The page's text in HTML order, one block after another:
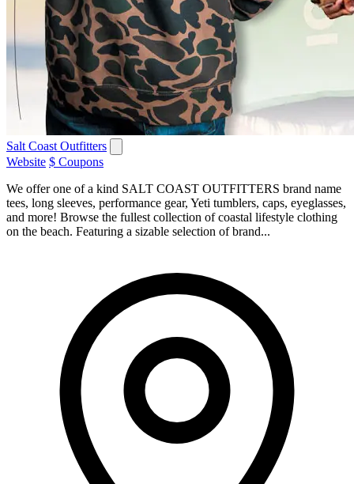
Salt Coast Outfitters
Website $ Coupons
We offer one of a kind SALT COAST OUTFITTERS brand name
tees, long sleeves, performance gear, Yeti tumblers, caps, eyeglasses,
and more! Browse the fullest collection of coastal lifestyle clothing
on the beach. Featuring a sizable selection of brand...